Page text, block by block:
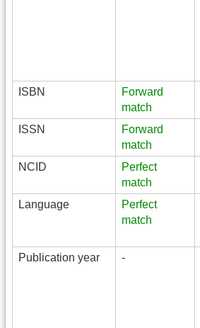
ISBN
Forward
match
ISSN
Forward
match
NCID
Perfect
match
Language
Perfect
match
Publication year
-